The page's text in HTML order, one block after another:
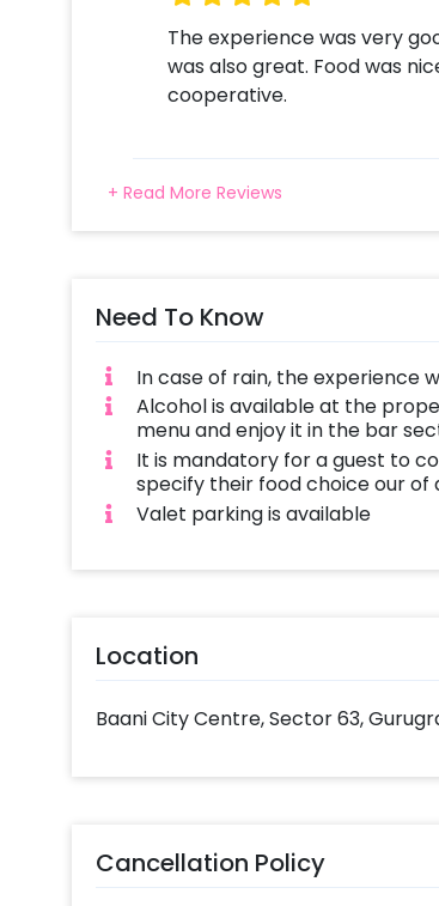
The experience was very
was also great. Food was
cooperative.
+ Read More Reviews
Need To Know
In case of rain, the experience
Alcohol is available at the
menu and enjoy it in the bar
It is mandatory for a guest to
specify their food choice our of
Valet parking is available
Location
Baani City Centre, Sector 63,
Cancellation Policy